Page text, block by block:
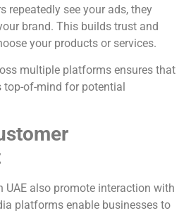
repeatedly see your ads, they
brand. This builds trust and
your products or services.
multiple platforms ensures that
top-of-mind for potential
UAE also promote interaction with
platforms enable businesses to